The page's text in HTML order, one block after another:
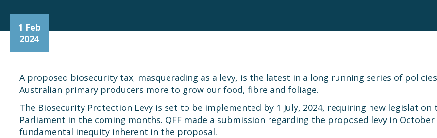
1 Feb
2024
A proposed biosecurity tax, masquerading as a levy, is the latest in a long running series of
Australian primary producers more to grow our food, fibre and foliage.
The Biosecurity Protection Levy is set to be implemented by 1 July, 2024, requiring new
Parliament in the coming months. QFF made a submission regarding the proposed levy in
fundamental inequity inherent in the proposal.